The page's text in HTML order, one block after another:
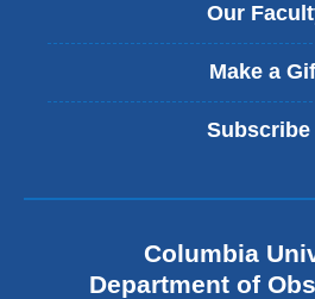
Our
Make a
Subscribe
Columbia
Department of